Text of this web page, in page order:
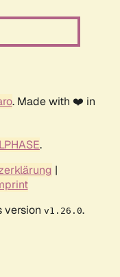
. Made with ❤️ in
.
|
version v1.26.0.